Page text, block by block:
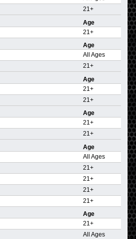
21+
Age
21+
Age
All Ages
21+
Age
21+
21+
Age
21+
21+
Age
All Ages
21+
21+
21+
21+
Age
21+
All Ages